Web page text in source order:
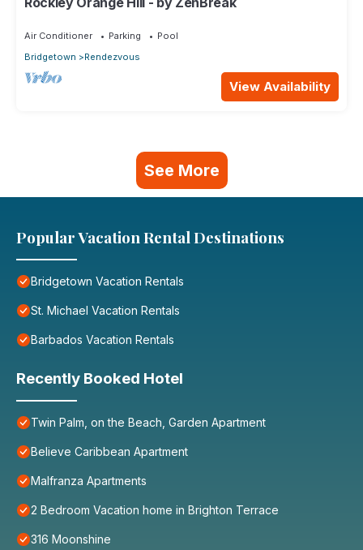
Air Conditioner Parking
Pool
Bridgetown
Rendezvous
View Availability
See More
Popular Vacation Rental Destinations
Bridgetown Vacation Rentals
St. Michael Vacation Rentals
Barbados Vacation Rentals
Recently Booked Hotel
Twin Palm, on the Beach, Garden Apartment
Believe Caribbean Apartment
Malfranza Apartments
2 Bedroom Vacation home in Brighton Terrace
316 Moonshine